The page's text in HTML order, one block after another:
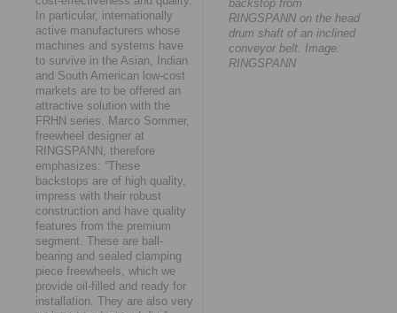
In particular, internationally
active manufacturers whose
machines and systems have
to survive in the Asian, Indian
and South American low-cost
markets are to be offered an
attractive solution with the
FRHN series. Marco Sommer,
freewheel designer at
RINGSPANN, therefore
emphasizes: “These
backstops are of high quality,
impress with their robust
construction and have quality
features from the premium
segment. These are ball-
bearing and sealed clamping
piece freewheels, which we
provide oil-filled and ready for
installation. They are also very
backstop from
RINGSPANN on the head
drum shaft of an inclined
conveyor belt. Image:
RINGSPANN